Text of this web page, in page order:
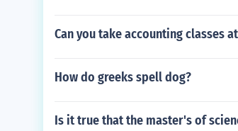
Can you take accounting classes
How do greeks spell dog?
Is it true that the master's of